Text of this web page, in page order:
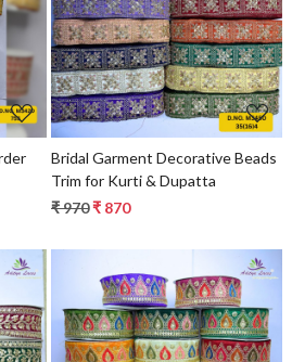
Loading...
Bridal Garment Decorative Beads
Trim for Kurti & Dupatta
₹ 970₹ 870